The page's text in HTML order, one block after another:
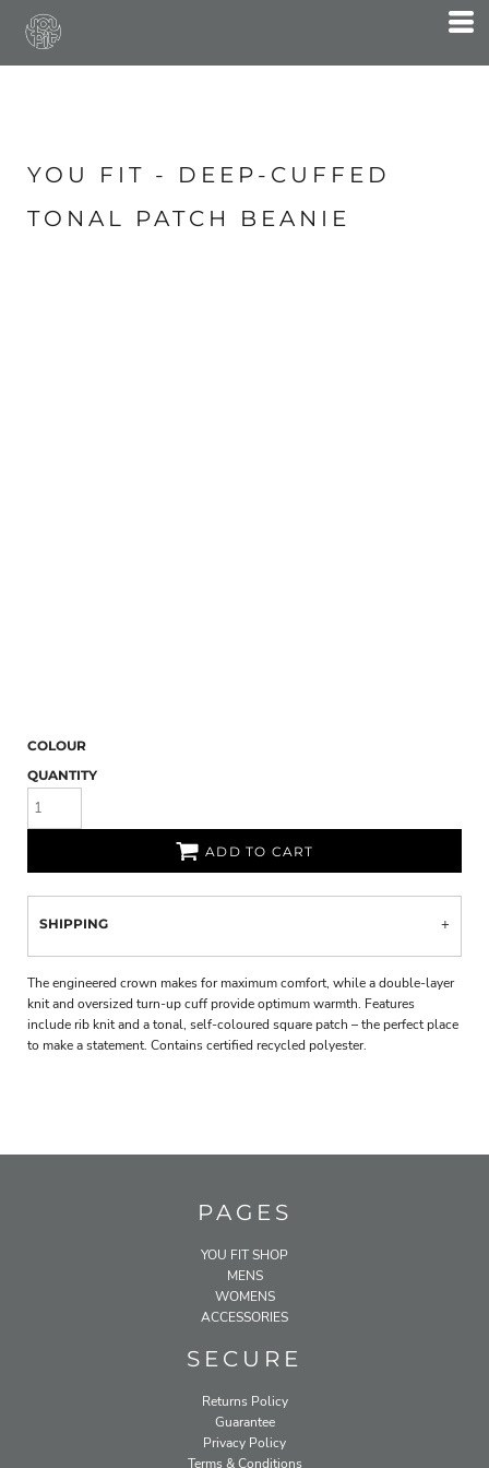
YOU FIT - DEEP-CUFFED
TONAL PATCH BEANIE
COLOUR
QUANTITY
ADD TO CART
SHIPPING
The engineered crown makes for maximum comfort, while a double-layer
knit and oversized turn-up cuff provide optimum warmth. Features
include rib knit and a tonal, self-coloured square patch – the perfect place
to make a statement. Contains certified recycled polyester.
PAGES
YOU FIT SHOP
MENS
WOMENS
ACCESSORIES
SECURE
Returns Policy
Guarantee
Privacy Policy
Terms & Conditions